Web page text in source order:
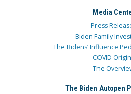
Media
Press
Biden Family
The Bidens’ Influence
COVID
The
The Biden Autopen